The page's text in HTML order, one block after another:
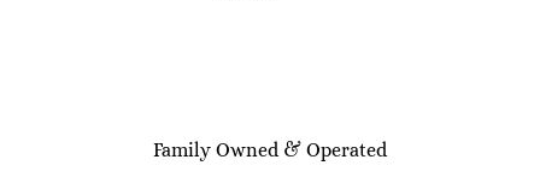
Family Owned & Operated